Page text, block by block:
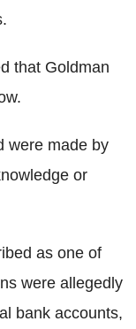
that Goldman
were made by
or
as one of
were allegedly
bank accounts,